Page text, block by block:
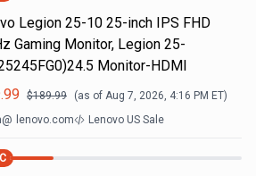
Legion 25-10 25-inch IPS FHD
Gaming Monitor, Legion 25-
Monitor-HDMI
$189.99 (as of Aug 7, 2026, 4:16 PM ET)
@ lenovo.com Lenovo US Sale